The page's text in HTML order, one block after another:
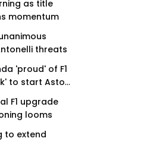
as title
momentum
threats
'proud' of F1
to start Aston
F1 upgrade
looms
to extend